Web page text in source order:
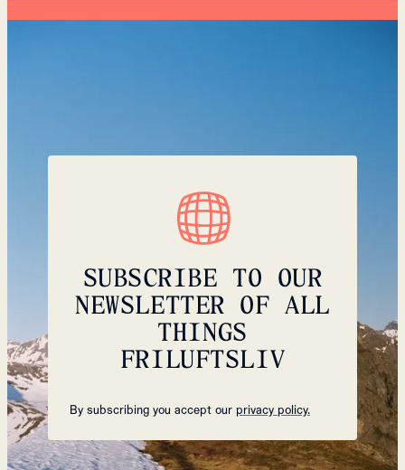
SUBSCRIBE TO OUR
NEWSLETTER OF ALL
THINGS
FRILUFTSLIV
By subscribing you accept our privacy policy.